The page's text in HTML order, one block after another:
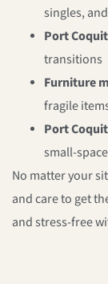
singles,
Port
transitions
Furniture
fragile
Port
small-
No matter your
and care to get
and stress-free